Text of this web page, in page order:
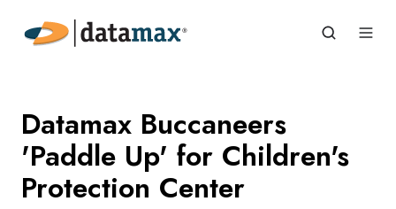
Datamax Buccaneers
'Paddle Up' for Children's
Protection Center